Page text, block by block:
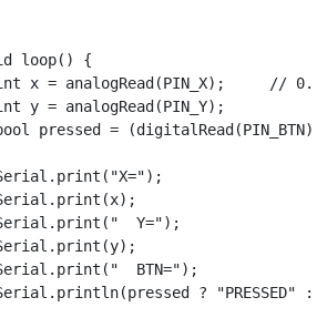
loop() {
x = analogRead(PIN_X);     //
y = analogRead(PIN_Y);
pressed =
Y=");
BTN=");
? "PRESSED"